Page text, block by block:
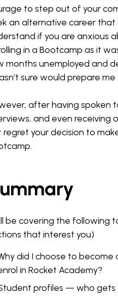
to step out of your
an alternative career that
if you are anxious
in a Bootcamp as it
months unemployed and
sure would prepare
after having spoken
and even receiving
regret your decision to
be covering the following
that interest you)
did I choose to
in Rocket Academy?
profiles — who gets